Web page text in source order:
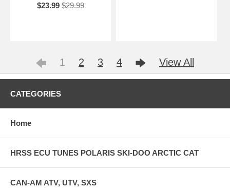
$23.99 $29.99
1 2 3 4 View All
CATEGORIES
Home
HRSS ECU TUNES POLARIS SKI-DOO ARCTIC CAT
CAN-AM ATV, UTV, SXS